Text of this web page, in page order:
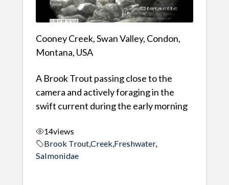
Cooney Creek, Swan Valley, Condon,
Montana, USA
A Brook Trout passing close to the
camera and actively foraging in the
swift current during the early morning
14views
Brook Trout,Creek, Freshwater,
Salmonidae